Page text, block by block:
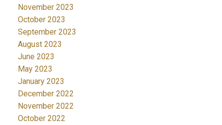
November 2023
October 2023
September 2023
August 2023
June 2023
May 2023
January 2023
December 2022
November 2022
October 2022